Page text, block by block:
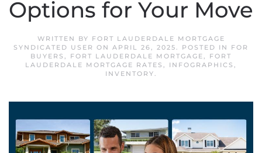
Options for Your Move
WRITTEN BY FORT LAUDERDALE MORTGAGE
SYNDICATED USER ON APRIL 26, 2025. POSTED IN FOR
BUYERS , FORT LAUDERDALE MORTGAGE, FORT
LAUDERDALE MORTGAGE RATES , INFOGRAPHICS ,
INVENTORY.